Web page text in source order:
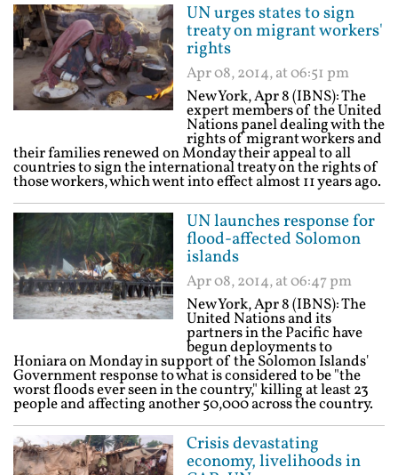
UN urges states to sign
treaty on migrant workers'
rights
Apr 08, 2014, at 06:51 pm
New York, Apr 8 (IBNS): The
expert members of the United
Nations panel dealing with the
rights of migrant workers and
their families renewed on Monday their appeal to all
countries to sign the international treaty on the rights of
those workers, which went into effect almost 11 years ago.
UN launches response for
flood-affected Solomon
islands
Apr 08, 2014, at 06:47 pm
New York, Apr 8 (IBNS): The
United Nations and its
partners in the Pacific have
begun deployments to
Honiara on Monday in support of the Solomon Islands'
Government response to what is considered to be "the
worst floods ever seen in the country," killing at least 23
people and affecting another 50,000 across the country.
Crisis devastating
economy, livelihoods in